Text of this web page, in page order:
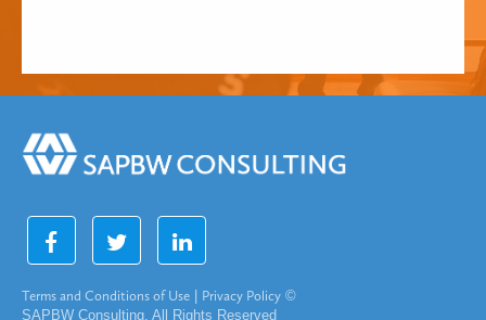
Terms and Conditions of Use Privacy Policy ©
SAPBW Consulting. All Rights Reserved